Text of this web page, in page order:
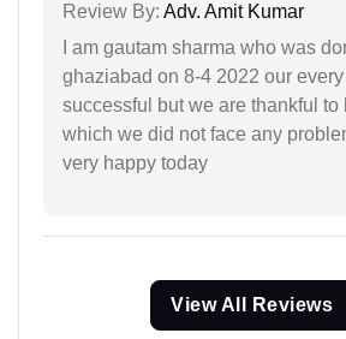
Review By: Adv. Amit Kumar
I am gautam sharma who was
ghaziabad on 8-4 2022 our
successful but we are thankful to
which we did not face any
very happy today
View All Reviews